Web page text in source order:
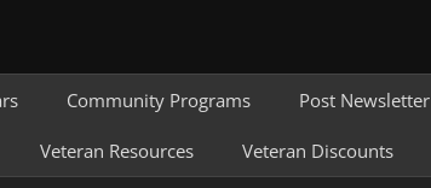
Community Programs Post Newsletter
Veteran Resources Veteran Discounts